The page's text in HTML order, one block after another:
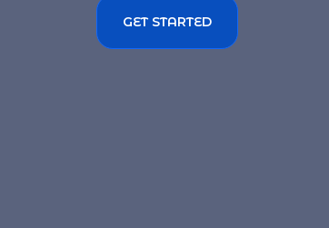
GET STARTED